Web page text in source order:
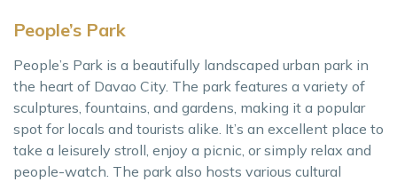
People’s Park
People’s Park is a beautifully landscaped urban park in
the heart of Davao City. The park features a variety of
sculptures, fountains, and gardens, making it a popular
spot for locals and tourists alike. It’s an excellent place to
take a leisurely stroll, enjoy a picnic, or simply relax and
people-watch. The park also hosts various cultural